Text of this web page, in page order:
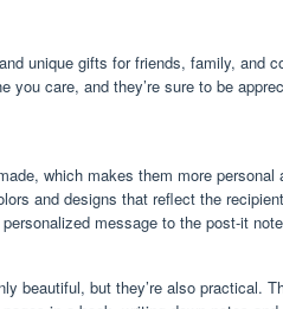
unique gifts for friends, family, and
you care, and they’re sure to be
which makes them more personal
and designs that reflect the
message to the post-it
beautiful, but they’re also practical.